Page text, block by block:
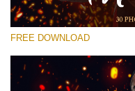
Small 800*533px
FREE DOWNLOAD